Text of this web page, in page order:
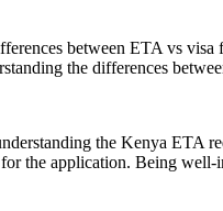
between ETA vs
the differences
the Kenya ETA
the application. Being